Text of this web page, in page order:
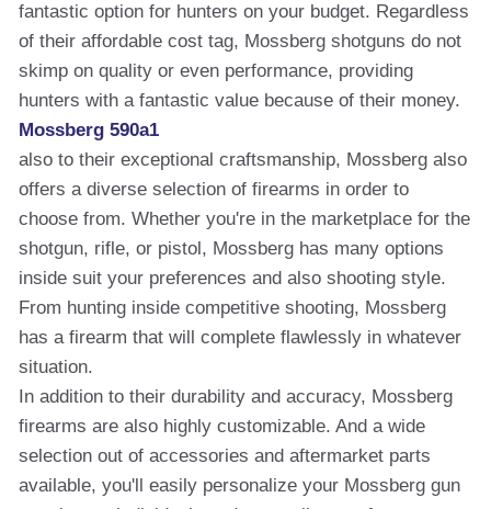
fantastic option for hunters on your budget. Regardless
of their affordable cost tag, Mossberg shotguns do not
skimp on quality or even performance, providing
hunters with a fantastic value because of their money.
Mossberg 590a1
also to their exceptional craftsmanship, Mossberg also
offers a diverse selection of firearms in order to
choose from. Whether you're in the marketplace for the
shotgun, rifle, or pistol, Mossberg has many options
inside suit your preferences and also shooting style.
From hunting inside competitive shooting, Mossberg
has a firearm that will complete flawlessly in whatever
situation.
In addition to their durability and accuracy, Mossberg
firearms are also highly customizable. And a wide
selection out of accessories and aftermarket parts
available, you'll easily personalize your Mossberg gun